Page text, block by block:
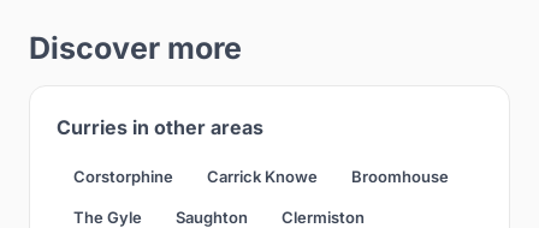
Discover more
Curries in other areas
Corstorphine Carrick Knowe Broomhouse
The Gyle Saughton Clermiston